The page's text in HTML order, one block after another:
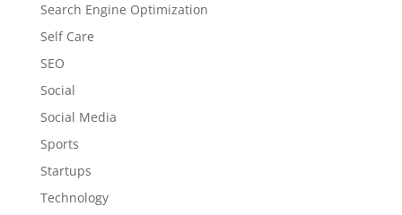
Search Engine Optimization
Self Care
SEO
Social
Social Media
Sports
Startups
Technology